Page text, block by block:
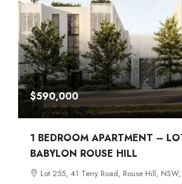
$590,000
1 BEDROOM APARTMENT –
BABYLON ROUSE HILL
Lot 255, 41 Terry Road, Rouse Hill,